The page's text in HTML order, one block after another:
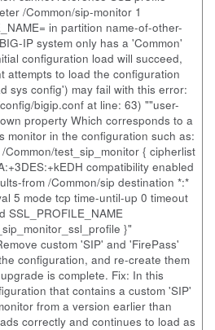
/Common/sip-monitor 1
in partition name-of-other-
IP system only has a 'Common'
configuration load will succeed,
attempts to load the configuration
sys config') may fail with this error:
bigip.conf at line: 63) ""user-
property Which corresponds to a
monitor in the configuration such as:
Common/test_sip_monitor { cipherlist
compatibility enabled
from /Common/sip destination *:*
5 mode tcp time-until-up 0 timeout
SSL_PROFILE_NAME
}"
custom 'SIP' and 'FirePass'
configuration, and re-create them
is complete. Fix: In this
that contains a custom 'SIP'
from a version earlier than
correctly and continues to load as